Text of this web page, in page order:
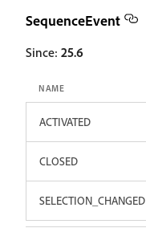
SequenceEvent
Since: 25.6
NAME
ACTIVATED
CLOSED
SELECTION_CHANGED